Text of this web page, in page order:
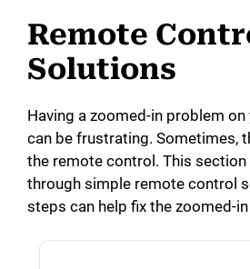
Remote
Solutions
Having a zoomed-in problem on
can be frustrating. Sometimes,
the remote control. This section
through simple remote control
steps can help fix the zoomed-